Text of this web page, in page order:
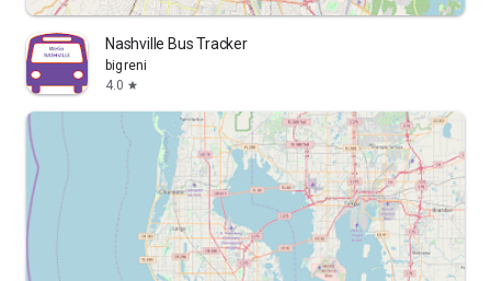
Nashville Bus Tracker
bigreni
4.0 star